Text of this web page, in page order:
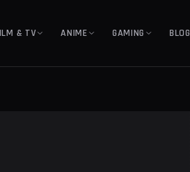
& TV ANIME GAMING BLOG